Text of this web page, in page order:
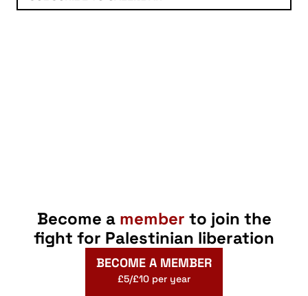
Become a member to join the
fight for Palestinian liberation
BECOME A MEMBER
£5/£10 per year